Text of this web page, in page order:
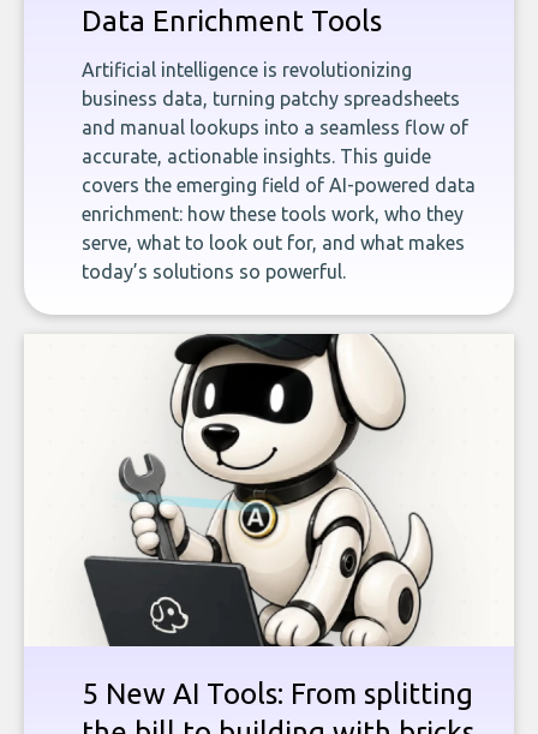
Data Enrichment Tools
Artificial intelligence is revolutionizing
business data, turning patchy spreadsheets
and manual lookups into a seamless flow of
accurate, actionable insights. This guide
covers the emerging field of AI-powered data
enrichment: how these tools work, who they
serve, what to look out for, and what makes
today’s solutions so powerful.
5 New AI Tools: From splitting